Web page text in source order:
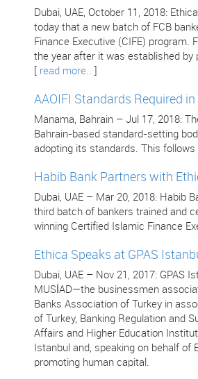
Dubai, UAE, October 11, 2018:
today that a new batch of FCB
Finance Executive (CIFE) program.
the year after it was established by
read more..
AAOIFI Standards Required in
Manama, Bahrain – Jul 17, 2018:
Bahrain-based standard-setting
adopting its standards. This follows
Habib Bank Partners with
Dubai, UAE – Mar 20, 2018: Habib
third batch of bankers trained and
winning Certified Islamic Finance
Ethica Speaks at GPAS
Dubai, UAE – Nov 21, 2017: GPAS
MUSİAD—the businessmen
Banks Association of Turkey in
of Turkey, Banking Regulation and
Affairs and Higher Education
Istanbul and, speaking on behalf
promoting human capital.